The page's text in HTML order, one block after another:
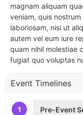
magnam aliquam
veniam, quis
laboriosam, nisi ut
autem vel eum iure
quam nihil molestiae
fugiat quo voluptas
Event Timelines
1 Pre-Event